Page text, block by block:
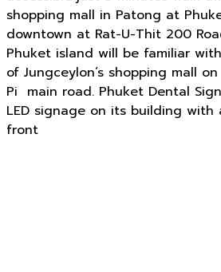
shopping mall in Patong at
downtown at Rat-U-Thit 200
Phuket island will be familiar
of Jungceylon’s shopping mall
Pi main road. Phuket Dental
LED signage on its building
front